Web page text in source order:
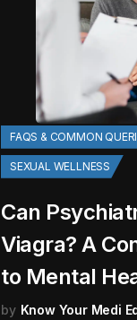
FAQS & COMMON
SEXUAL WELLNESS
Can
Viagra? A
to Mental
by Know Your Medi